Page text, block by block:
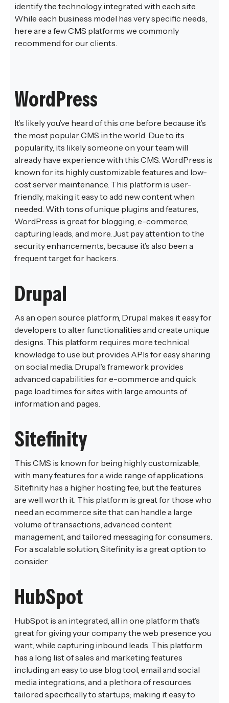
identify the technology integrated with each site.
While each business model has very specific needs,
here are a few CMS platforms we commonly
recommend for our clients.
WordPress
It’s likely you’ve heard of this one before because it’s
the most popular CMS in the world. Due to its
popularity, its likely someone on your team will
already have experience with this CMS. WordPress is
known for its highly customizable features and low-
cost server maintenance. This platform is user-
friendly, making it easy to add new content when
needed. With tons of unique plugins and features,
WordPress is great for blogging, e-commerce,
capturing leads, and more. Just pay attention to the
security enhancements, because it’s also been a
frequent target for hackers.
Drupal
As an open source platform, Drupal makes it easy for
developers to alter functionalities and create unique
designs. This platform requires more technical
knowledge to use but provides APIs for easy sharing
on social media. Drupal’s framework provides
advanced capabilities for e-commerce and quick
page load times for sites with large amounts of
information and pages.
Sitefinity
This CMS is known for being highly customizable,
with many features for a wide range of applications.
Sitefinity has a higher hosting fee, but the features
are well worth it. This platform is great for those who
need an ecommerce site that can handle a large
volume of transactions, advanced content
management, and tailored messaging for consumers.
For a scalable solution, Sitefinity is a great option to
consider.
HubSpot
HubSpot is an integrated, all in one platform that’s
great for giving your company the web presence you
want, while capturing inbound leads. This platform
has a long list of sales and marketing features
including an easy to use blog tool, email and social
media integrations, and a plethora of resources
tailored specifically to startups; making it easy to